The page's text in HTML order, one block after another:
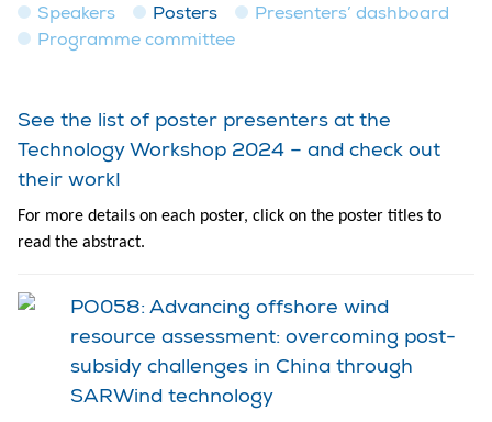
Speakers Posters
Presenters’ dashboard
Programme committee
See the list of poster presenters at the
Technology Workshop 2024 – and check out
their work!
For more details on each poster, click on the poster titles to
read the abstract.
PO058: Advancing offshore wind
resource assessment: overcoming post-
subsidy challenges in China through
SARWind technology